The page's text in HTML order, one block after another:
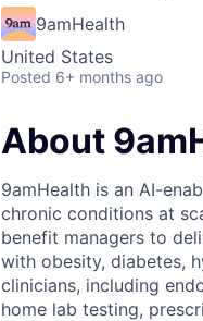
9amHealth
United States
Posted 6+ months ago
About
9amHealth is an AI-
chronic conditions at
benefit managers to
with obesity, diabetes,
clinicians, including
home lab testing,